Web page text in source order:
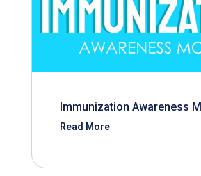
Immunization Awareness
Read More